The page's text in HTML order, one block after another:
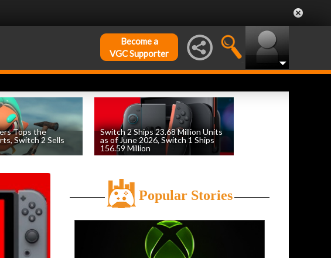
Become a
VGC Supporter
Tops the
Switch 2 Sells
Switch 2 Ships 23.68 Million Units
as of June 2026, Switch 1 Ships
156.59 Million
Popular Stories